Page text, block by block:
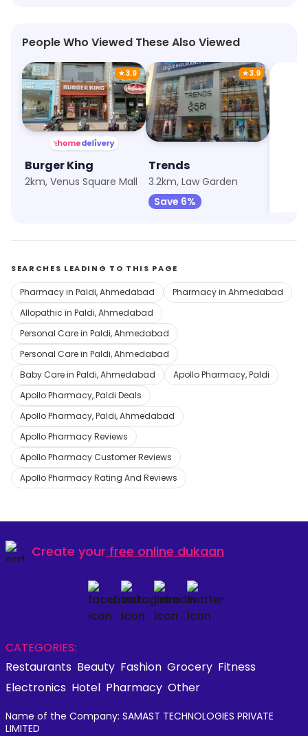
People Who Viewed These Also Viewed
★3.9
Burger King
2km, Venus Square Mall
★3.9
Trends
3.2km, Law Garden
Save 6%
SEARCHES LEADING TO THIS PAGE
Pharmacy in Paldi, Ahmedabad
Pharmacy in Ahmedabad
Allopathic in Paldi, Ahmedabad
Personal Care in Paldi, Ahmedabad
Personal Care in Paldi, Ahmedabad
Baby Care in Paldi, Ahmedabad
Apollo Pharmacy, Paldi
Apollo Pharmacy, Paldi Deals
Apollo Pharmacy, Paldi, Ahmedabad
Apollo Pharmacy Reviews
Apollo Pharmacy Customer Reviews
Apollo Pharmacy Rating And Reviews
Create your free online dukaan
CATEGORIES:
Restaurants Beauty Fashion Grocery Fitness
Electronics Hotel Pharmacy Other
Name of the Company: SAMAST TECHNOLOGIES PRIVATE
LIMITED